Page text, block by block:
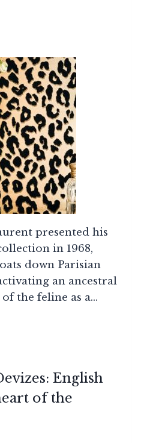
presented his
in 1968,
down Parisian
an ancestral
the feline as a…
English
of the